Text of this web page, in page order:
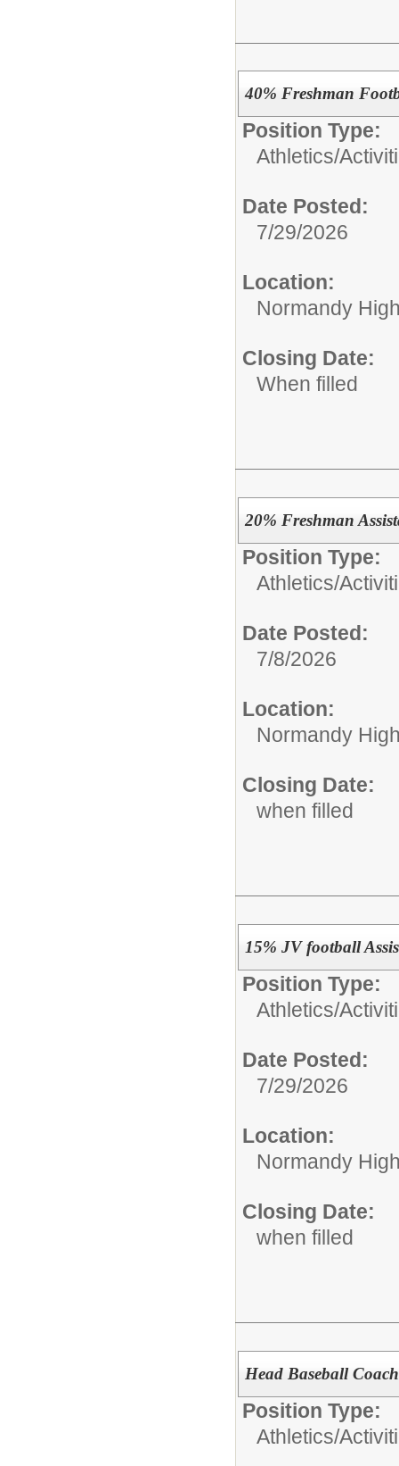
40% Freshman
Position Type:
Athletics/
Date Posted:
7/29/2026
Location:
Normandy
Closing Date:
When filled
20% Freshman
Position Type:
Athletics/
Date Posted:
7/8/2026
Location:
Normandy
Closing Date:
when filled
15% JV football
Position Type:
Athletics/
Date Posted:
7/29/2026
Location:
Normandy
Closing Date:
when filled
Head Baseball Coach
Position Type:
Athletics/